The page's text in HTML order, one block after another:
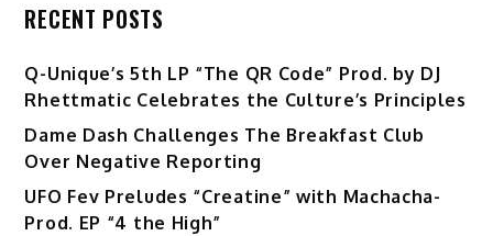
RECENT POSTS
Q-Unique’s 5th LP “The QR Code” Prod. by DJ
Rhettmatic Celebrates the Culture’s Principles
Dame Dash Challenges The Breakfast Club
Over Negative Reporting
UFO Fev Preludes “Creatine” with Machacha-
Prod. EP “4 the High”